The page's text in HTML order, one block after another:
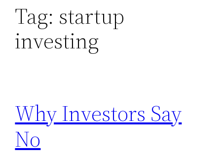
Tag: startup
investing
Why Investors Say
No